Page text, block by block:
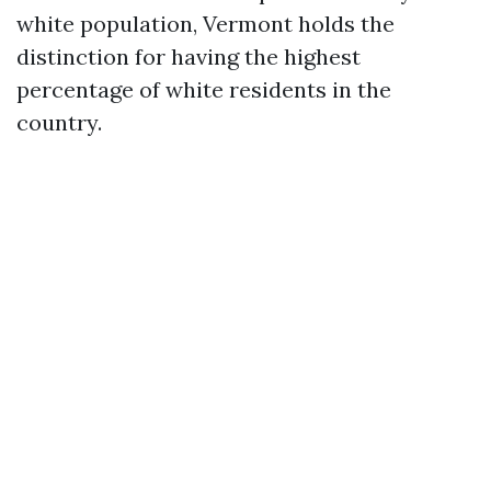
white population, Vermont holds the
distinction for having the highest
percentage of white residents in the
country.